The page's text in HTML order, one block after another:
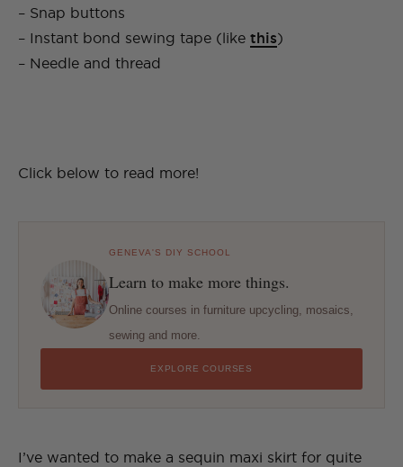
– Snap buttons
– Instant bond sewing tape (like this)
– Needle and thread
Click below to read more!
GENEVA'S DIY SCHOOL
Learn to make more things.
Online courses in furniture upcycling, mosaics,
sewing and more.
EXPLORE COURSES
I’ve wanted to make a sequin maxi skirt for quite